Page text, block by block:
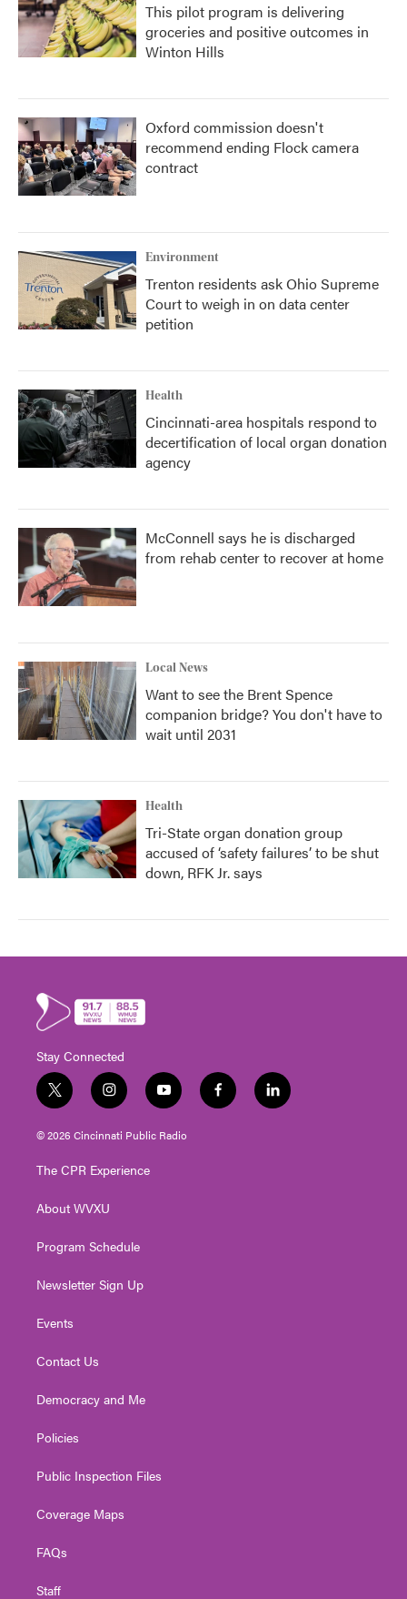
This pilot program is delivering
groceries and positive outcomes in
Winton Hills
Oxford commission doesn't
recommend ending Flock camera
contract
Environment
Trenton residents ask Ohio Supreme
Court to weigh in on data center
petition
Health
Cincinnati-area hospitals respond to
decertification of local organ donation
agency
McConnell says he is discharged
from rehab center to recover at home
Local News
Want to see the Brent Spence
companion bridge? You don't have to
wait until 2031
Health
Tri-State organ donation group
accused of ‘safety failures’ to be shut
down, RFK Jr. says
Stay Connected
t
w
i
t
e
i
n
s
t
g
a
y
o
u
t
f
a
l
i
© 2026 Cincinnati Public Radio
The CPR Experience
About WVXU
Program Schedule
Newsletter Sign Up
Events
Contact Us
Democracy and Me
Policies
Public Inspection Files
Coverage Maps
FAQs
Staff